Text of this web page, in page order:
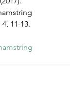
4, 11-13.